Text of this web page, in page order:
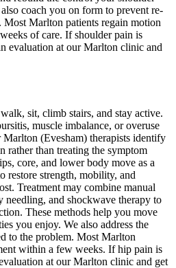
coach you on form to prevent re-
Marlton patients regain motion
of care. If shoulder pain is
evaluation at our Marlton clinic and
sit, climb stairs, and stay active.
muscle imbalance, or overuse
(Evesham) therapists identify
rather than treating the symptom
core, and lower body move as a
restore strength, mobility, and
Treatment may combine manual
needling, and shockwave therapy to
These methods help you move
you enjoy. We also address the
to the problem. Most Marlton
within a few weeks. If hip pain is
at our Marlton clinic and get